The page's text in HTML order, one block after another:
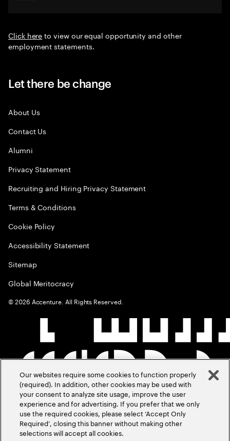
Click hereto view our equal opportunity and other
employment statements.
Let there be change
About Us
Contact Us
Alumni
Privacy Statement
Recruiting and Hiring Privacy Statement
Terms & Conditions
Cookie Policy
Accessibility Statement
Sitemap
Global Meritocracy
©2026 Accenture. All Rights Reserved.
Our websites require some cookies to function properly
(required). In addition, other cookies may be used with
your consent to analyze site usage, improve the user
experience and for advertising. If you prefer that we only
use the required cookies, please select ‘Accept Only
Required’, closing this banner without making other
selections will accept all cookies.